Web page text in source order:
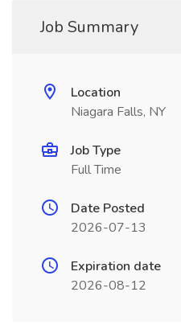
Job Summary
Location
Niagara Falls, NY
Job Type
Full Time
Date Posted
2026-07-13
Expiration date
2026-08-12